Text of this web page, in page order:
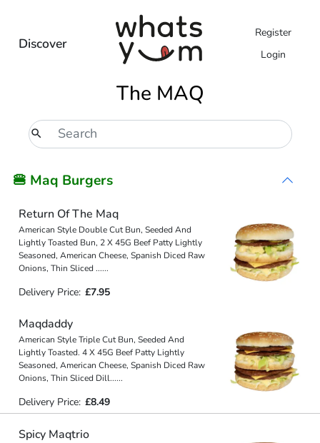
Discover
Register
Login
The MAQ
🍔 Maq Burgers
Return Of The Maq
American Style Double Cut Bun, Seeded And
Lightly Toasted Bun, 2 X 45G Beef Patty Lightly
Seasoned, American Cheese, Spanish Diced Raw
Onions, Thin Sliced ......
Delivery Price: £7.95
Maqdaddy
American Style Triple Cut Bun, Seeded And
Lightly Toasted. 4 X 45G Beef Patty Lightly
Seasoned, American Cheese, Spanish Diced Raw
Onions, Thin Sliced Dill......
Delivery Price: £8.49
Spicy Maqtrio